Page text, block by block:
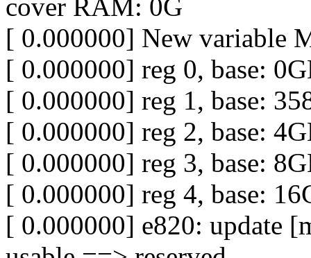
cover RAM: 0G
[ 0.000000] New variable
[ 0.000000] reg 0, base:
[ 0.000000] reg 1, base:
[ 0.000000] reg 2, base:
[ 0.000000] reg 3, base:
[ 0.000000] reg 4, base:
[ 0.000000] e820: update